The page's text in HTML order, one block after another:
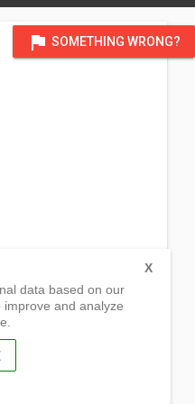
flag SOMETHING WRONG?
data based on our
and analyze
X